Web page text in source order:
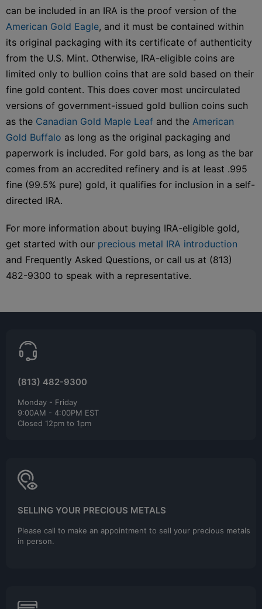
can be included in an IRA is the proof version of the
American Gold Eagle, and it must be contained within
its original packaging with its certificate of authenticity
from the U.S. Mint. Otherwise, IRA-eligible coins are
limited only to bullion coins that are sold based on their
fine gold content. This does cover most uncirculated
versions of government-issued gold bullion coins such
as the Canadian Gold Maple Leaf and the American
Gold Buffalo as long as the original packaging and
paperwork is included. For gold bars, as long as the bar
comes from an accredited refinery and is at least .995
fine (99.5% pure) gold, it qualifies for inclusion in a self-
directed IRA.
For more information about buying IRA-eligible gold,
get started with our precious metal IRA introduction
and Frequently Asked Questions, or call us at (813)
482-9300 to speak with a representative.
(813) 482-9300
Monday - Friday
9:00AM - 4:00PM EST
Closed 12pm to 1pm
SELLING YOUR PRECIOUS METALS
Please call to make an appointment to sell your precious metals
in person.